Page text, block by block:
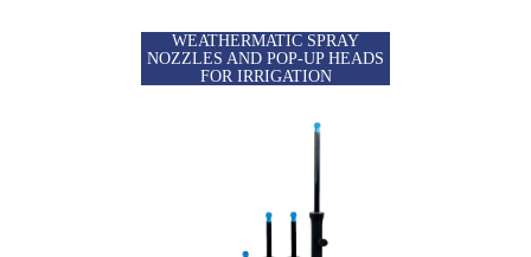
WEATHERMATIC SPRAY
NOZZLES AND POP-UP HEADS
FOR IRRIGATION